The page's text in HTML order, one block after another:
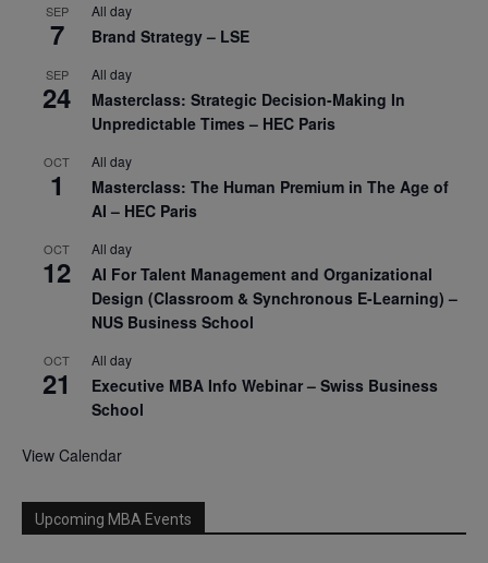
SEP
7
All day
Brand Strategy – LSE
SEP
24
All day
Masterclass: Strategic Decision-Making In
Unpredictable Times – HEC Paris
OCT
1
All day
Masterclass: The Human Premium in The Age of
AI – HEC Paris
OCT
12
All day
AI For Talent Management and Organizational
Design (Classroom & Synchronous E-Learning) –
NUS Business School
OCT
21
All day
Executive MBA Info Webinar – Swiss Business
School
View Calendar
Upcoming MBA Events